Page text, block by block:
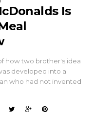
Is
how two brother's idea
developed into a
who had not invented